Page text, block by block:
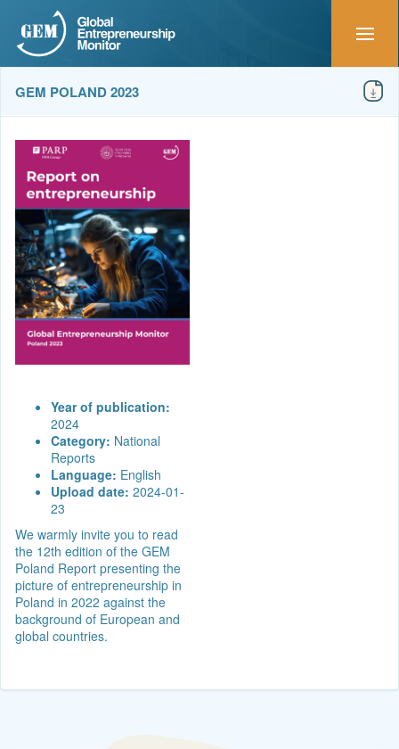
GEM POLAND 2023
Year of publication:
2024
Category: National
Reports
Language: English
Upload date: 2024-01-
23
We warmly invite you to read
the 12th edition of the GEM
Poland Report presenting the
picture of entrepreneurship in
Poland in 2022 against the
background of European and
global countries.